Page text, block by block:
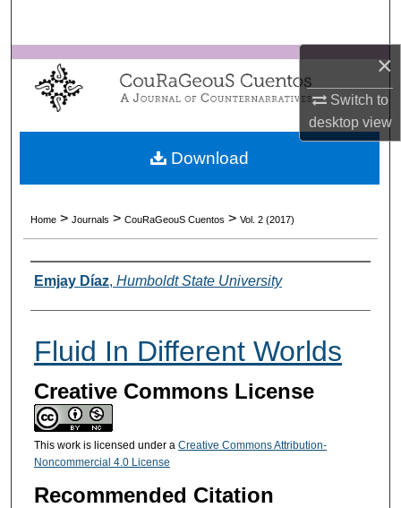
×
Switch to
desktopview
Browse Collections
About
Home > Journals > CouRaGeouS Cuentos > Vol. 2 (2017)
Authors
Emjay Díaz, Humboldt State University
Fluid In Different Worlds
Creative Commons License
This work is licensed under a Creative Commons Attribution-
Noncommercial 4.0 License
Recommended Citation
Download